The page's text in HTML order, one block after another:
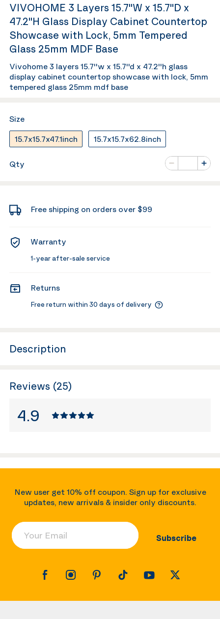
VIVOHOME 3 Layers 15.7''W x 15.7''D x
47.2''H Glass Display Cabinet Countertop
Showcase with Lock, 5mm Tempered
Glass 25mm MDF Base
Vivohome 3 layers 15.7''w x 15.7''d x 47.2''h glass
display cabinet countertop showcase with lock, 5mm
tempered glass 25mm mdf base
Size
15.7x15.7x47.1inch 15.7x15.7x62.8inch
Qty
Minus
Number of
Plus
Free shipping on orders over $99
Warranty
1-year after-sale service
Returns
Free return within 30 days of delivery
Description
Reviews (25)
4.9
New user get 10% off coupon. Sign up for exclusive
updates, new arrivals & insider only discounts.
Your Email
Subscribe